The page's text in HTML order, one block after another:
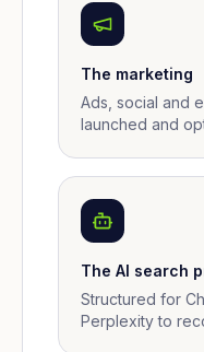
The marketing
Ads, social and
launched and
The AI search
Structured for
Perplexity to